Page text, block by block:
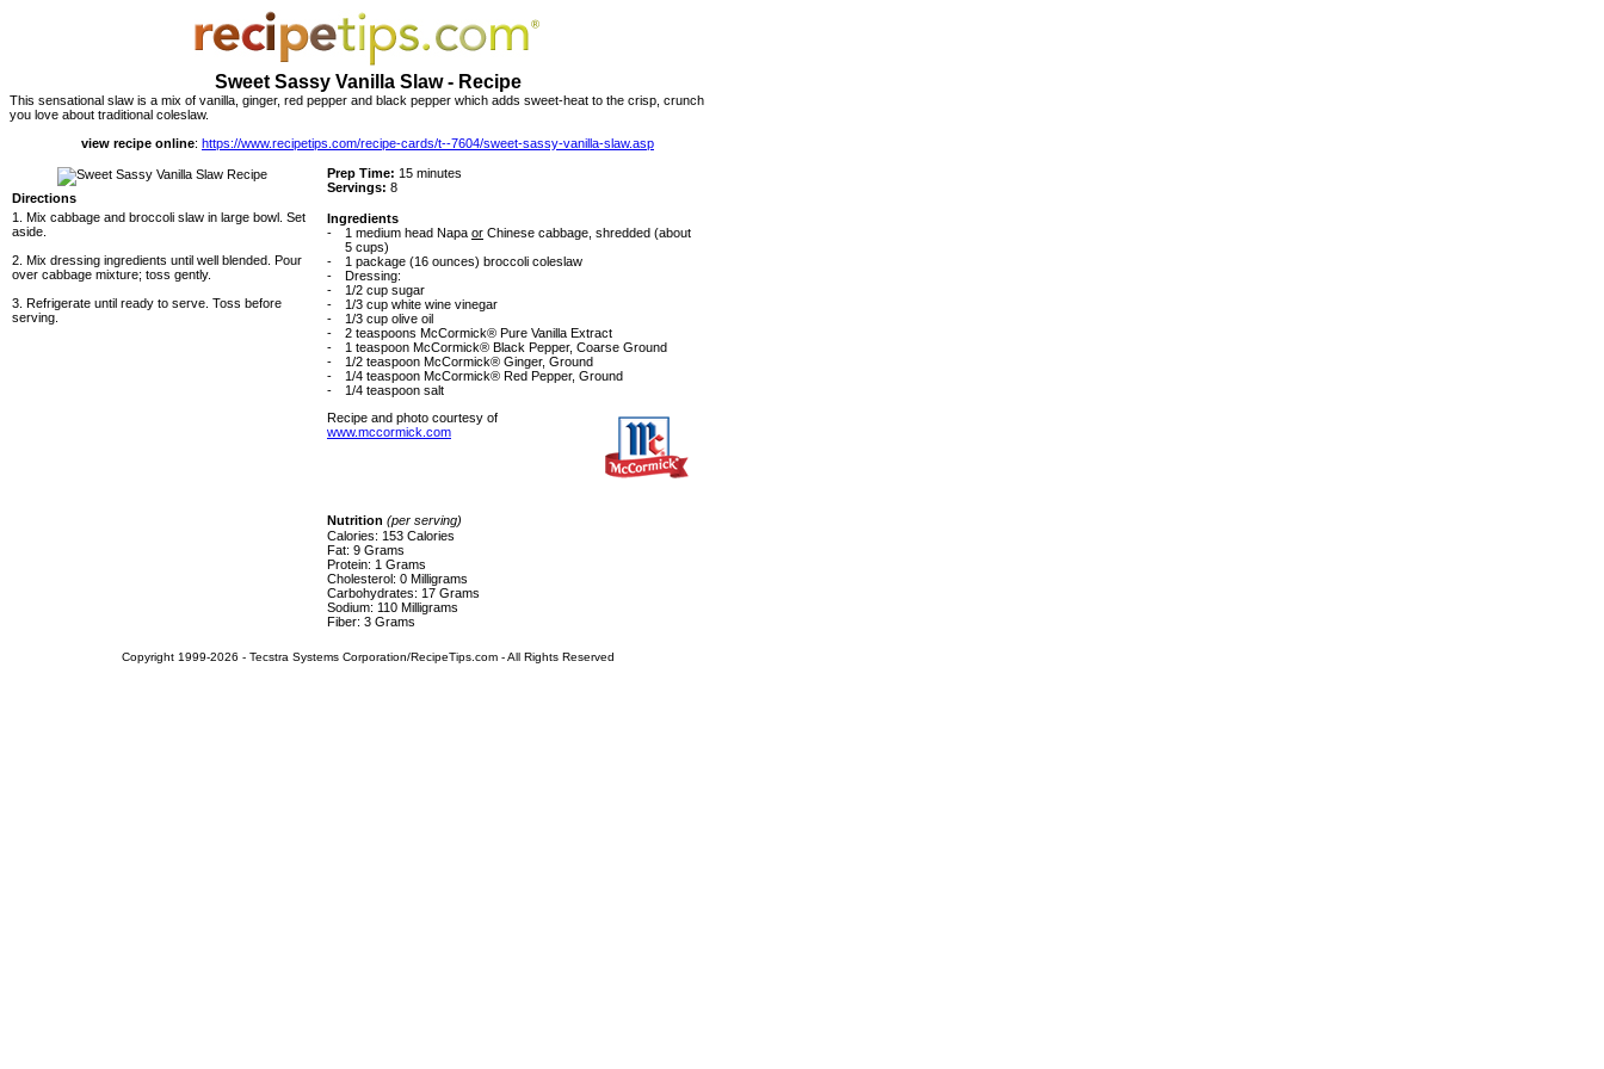
Sweet Sassy Vanilla Slaw - Recipe
This sensational slaw is a mix of vanilla, ginger, red pepper and black pepper which adds sweet-heat to the crisp, crunch
you love about traditional coleslaw.
view recipe online: https://www.recipetips.com/recipe-cards/t--7604/sweet-sassy-vanilla-slaw.asp
Directions
1. Mix cabbage and broccoli slaw in large bowl. Set
aside.
2. Mix dressing ingredients until well blended. Pour
over cabbage mixture; toss gently.
3. Refrigerate until ready to serve. Toss before
serving.
Prep Time: 15 minutes
Servings: 8
Ingredients
-
1 medium head Napa or Chinese cabbage, shredded (about
5 cups)
-
1 package (16 ounces) broccoli coleslaw
-
Dressing:
-
1/2 cup sugar
-
1/3 cup white wine vinegar
-
1/3 cup olive oil
-
2 teaspoons McCormick® Pure Vanilla Extract
-
1 teaspoon McCormick® Black Pepper, Coarse Ground
-
1/2 teaspoon McCormick® Ginger, Ground
-
1/4 teaspoon McCormick® Red Pepper, Ground
-
1/4 teaspoon salt
Recipe and photo courtesy of
www.mccormick.com
Nutrition (per serving)
Calories: 153 Calories
Fat: 9 Grams
Protein: 1 Grams
Cholesterol: 0 Milligrams
Carbohydrates: 17 Grams
Sodium: 110 Milligrams
Fiber: 3 Grams
Copyright 1999-2026 - Tecstra Systems Corporation/RecipeTips.com - All Rights Reserved